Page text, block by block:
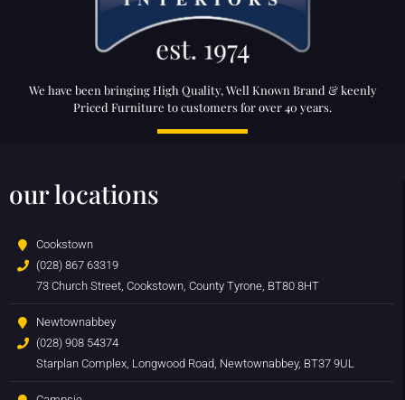
We have been bringing High Quality, Well Known Brand & keenly
Priced Furniture to customers for over 40 years.
our locations
Cookstown
(028) 867 63319
73 Church Street, Cookstown, County Tyrone, BT80 8HT
Newtownabbey
(028) 908 54374
Starplan Complex, Longwood Road, Newtownabbey, BT37 9UL